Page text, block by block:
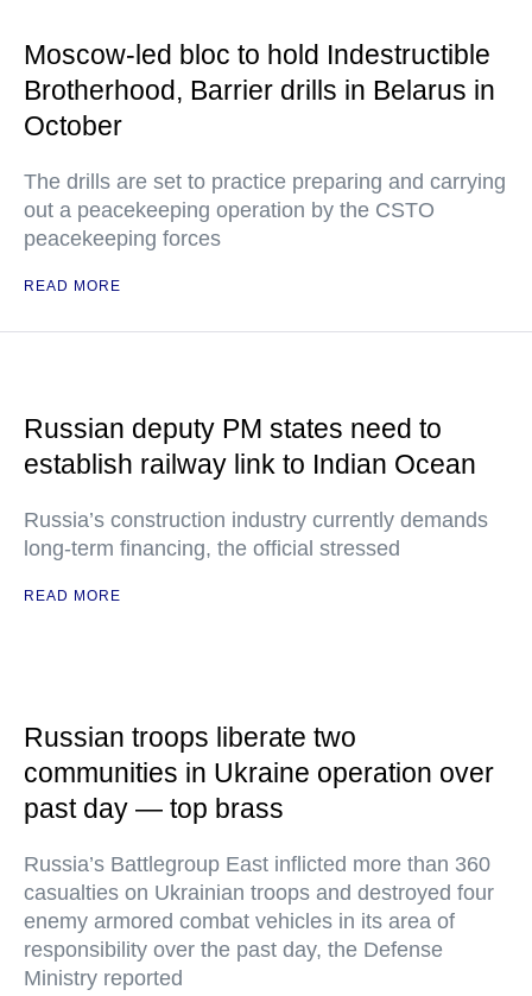
Moscow-led bloc to hold Indestructible
Brotherhood, Barrier drills in Belarus in
October
The drills are set to practice preparing and carrying
out a peacekeeping operation by the CSTO
peacekeeping forces
READ MORE
Russian deputy PM states need to
establish railway link to Indian Ocean
Russia’s construction industry currently demands
long-term financing, the official stressed
READ MORE
Russian troops liberate two
communities in Ukraine operation over
past day — top brass
Russia’s Battlegroup East inflicted more than 360
casualties on Ukrainian troops and destroyed four
enemy armored combat vehicles in its area of
responsibility over the past day, the Defense
Ministry reported